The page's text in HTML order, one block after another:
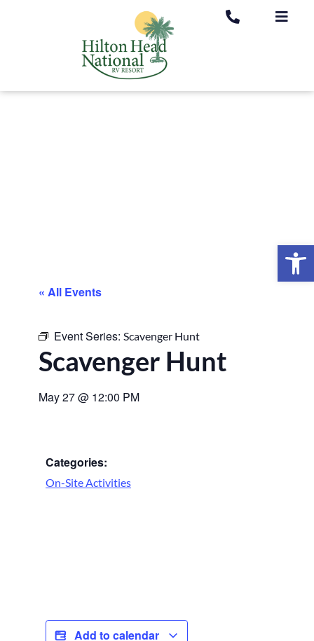
« All Events
Event Series: Scavenger Hunt
Scavenger Hunt
May 27@ 12:00 PM
Categories:
On-Site Activities
Add to calendar